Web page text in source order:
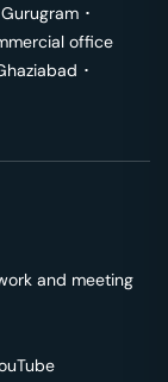
Gurugram ･
office
･
and meeting